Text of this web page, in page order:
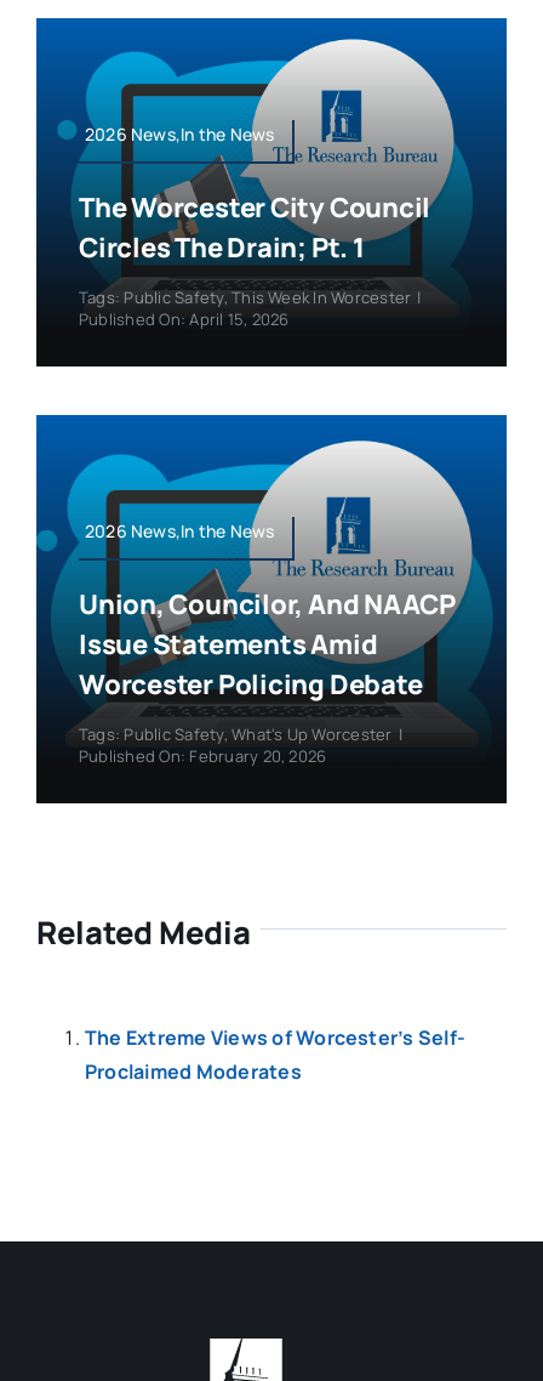
2026 News,In the News
The Worcester City Council
Circles The Drain; Pt. 1
Tags: Public Safety,This Week In Worcester |
Published On: April 15, 2026
2026 News,In the News
Union, Councilor, And NAACP
Issue Statements Amid
Worcester Policing Debate
Tags: Public Safety,What's Up Worcester |
Published On: February 20, 2026
Related Media
The Extreme Views of Worcester’s Self-
Proclaimed Moderates